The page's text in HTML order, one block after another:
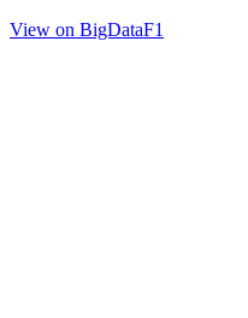
View on BigDataF1